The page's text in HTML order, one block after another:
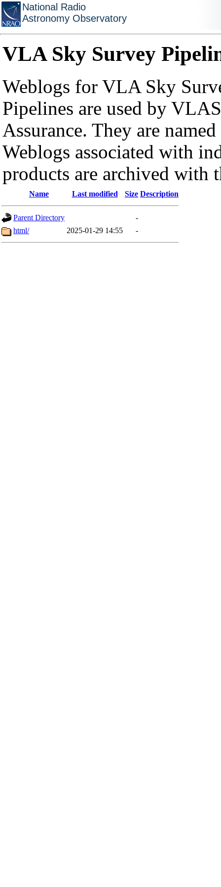
National Radio
Astronomy Observatory
VLA Sky Survey
Weblogs for VLA Sky
Pipelines are used by
Assurance. They are
Weblogs associated with
products are archived with
Name Last modified Size Description
Parent Directory
-
html/
2025-01-29 14:55 -